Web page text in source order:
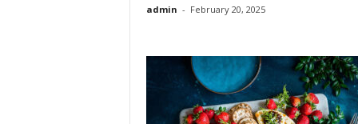
admin - February 20, 2025